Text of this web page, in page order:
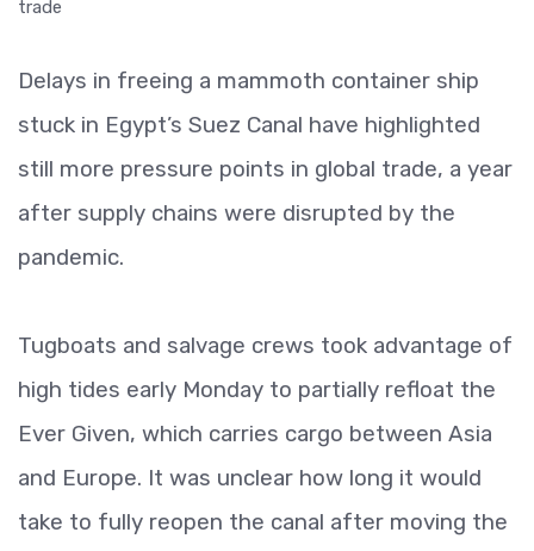
Delays in freeing a mammoth container ship
stuck in Egypt’s Suez Canal have highlighted
still more pressure points in global trade, a year
after supply chains were disrupted by the
pandemic.
Tugboats and salvage crews took advantage of
high tides early Monday to partially refloat the
Ever Given, which carries cargo between Asia
and Europe. It was unclear how long it would
take to fully reopen the canal after moving the